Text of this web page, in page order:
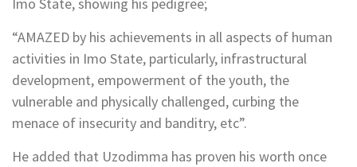
Imo State, showing his pedigree;
“AMAZED by his achievements in all aspects of human
activities in Imo State, particularly, infrastructural
development, empowerment of the youth, the
vulnerable and physically challenged, curbing the
menace of insecurity and banditry, etc”.
He added that Uzodimma has proven his worth once